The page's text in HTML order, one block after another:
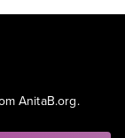
AnitaB.org.